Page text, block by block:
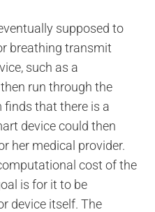
supposed to
breathing transmit
such as a
run through the
that there is a
device could then
her medical provider.
cost of the
is for it to be
device itself. The